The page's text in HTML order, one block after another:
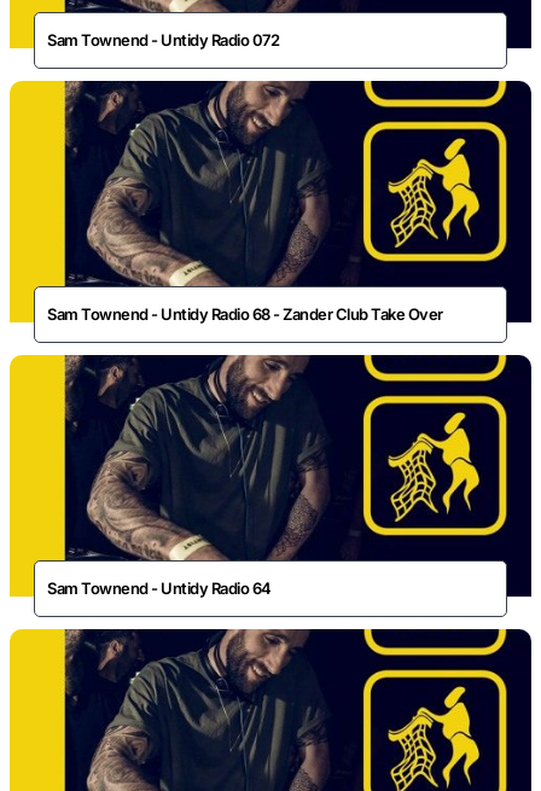
Sam Townend - Untidy Radio 072
Sam Townend - Untidy Radio 68 - Zander Club Take Over
Sam Townend - Untidy Radio 64